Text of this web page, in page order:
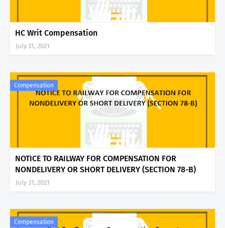
HC Writ Compensation
July 31, 2021
Compensation
NOTICE TO RAILWAY FOR COMPENSATION FOR
NONDELIVERY OR SHORT DELIVERY (SECTION 78-B)
July 31, 2021
Compensation